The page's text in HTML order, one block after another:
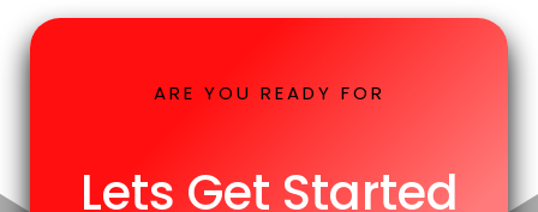
ARE YOU READY FOR
Lets Get Started